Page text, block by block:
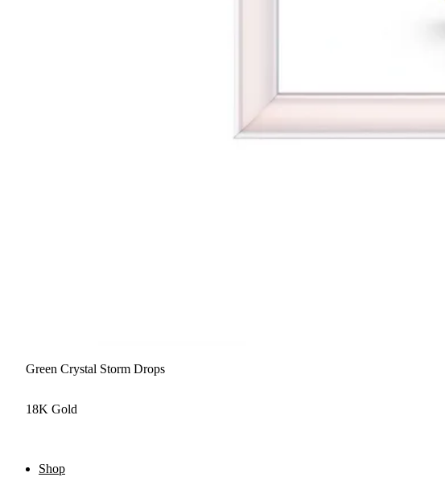
Green Crystal Storm Drops
18K Gold
Shop